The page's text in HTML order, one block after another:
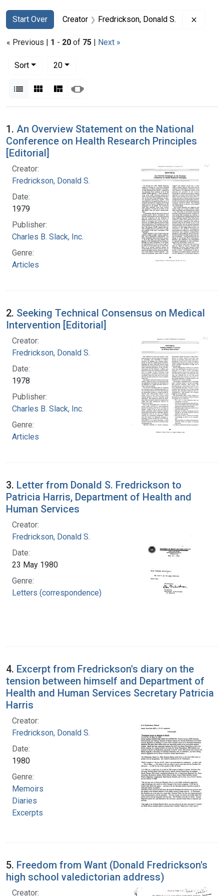
Search
Search Constraints
Start Over
You searched for:Creator Fredrickson, Donald S.
« Previous | 1 - 20 of 75 | Next »
Sort
20per page
List Gallery MasonrySlideshow
Search Results
1. An Overview Statement on the National
Conference on Health Research Principles
[Editorial]
Creator:
Fredrickson, Donald S.
Date:
1979
Publisher:
Charles B. Slack, Inc.
Genre:
Articles
2. Seeking Technical Consensus on Medical
Intervention [Editorial]
Creator:
Fredrickson, Donald S.
Date:
1978
Publisher:
Charles B. Slack, Inc.
Genre:
Articles
3. Letter from Donald S. Fredrickson to
Patricia Harris, Department of Health and
Human Services
Creator:
Fredrickson, Donald S.
Date:
23 May 1980
Genre:
Letters (correspondence)
4. Excerpt from Fredrickson's diary on the
tension between himself and Department of
Health and Human Services Secretary Patricia
Harris
Creator:
Fredrickson, Donald S.
Date:
1980
Genre:
Memoirs
Diaries
Excerpts
5. Freedom from Want (Donald Fredrickson's
high school valedictorian address)
Creator: